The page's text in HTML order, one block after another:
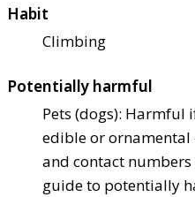
Habit
Climbing
Potentially harmful
Pets (dogs): Harmful
edible or
and contact
guide to potentially